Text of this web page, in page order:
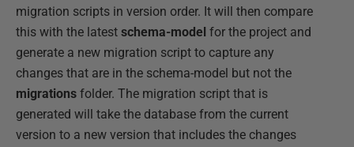
migration scripts in version order. It will then compare
this with the latest schema-model for the project and
generate a new migration script to capture any
changes that are in the schema-model but not the
migrations folder. The migration script that is
generated will take the database from the current
version to a new version that includes the changes